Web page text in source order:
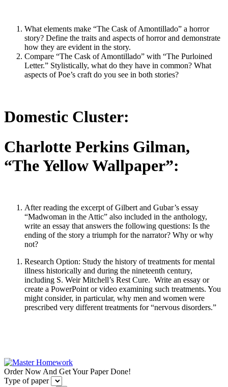
What elements make “The Cask of Amontillado” a horror
story? Define the traits and aspects of horror and demonstrate
how they are evident in the story.
Compare “The Cask of Amontillado” with “The Purloined
Letter.” Stylistically, what do they have in common? What
aspects of Poe’s craft do you see in both stories?
Domestic Cluster:
Charlotte Perkins Gilman,
“The Yellow Wallpaper”:
After reading the excerpt of Gilbert and Gubar’s essay
“Madwoman in the Attic” also included in the anthology,
write an essay that answers the following questions: Is the
ending of the story a triumph for the narrator? Why or why
not?
Research Option: Study the history of treatments for mental
illness historically and during the nineteenth century,
including S. Weir Mitchell’s Rest Cure. Write an essay or
create a PowerPoint or video examining such treatments. You
might consider, in particular, why men and women were
prescribed very different treatments for “nervous disorders.”
Order Now And Get Your Paper Done!
Type of paper